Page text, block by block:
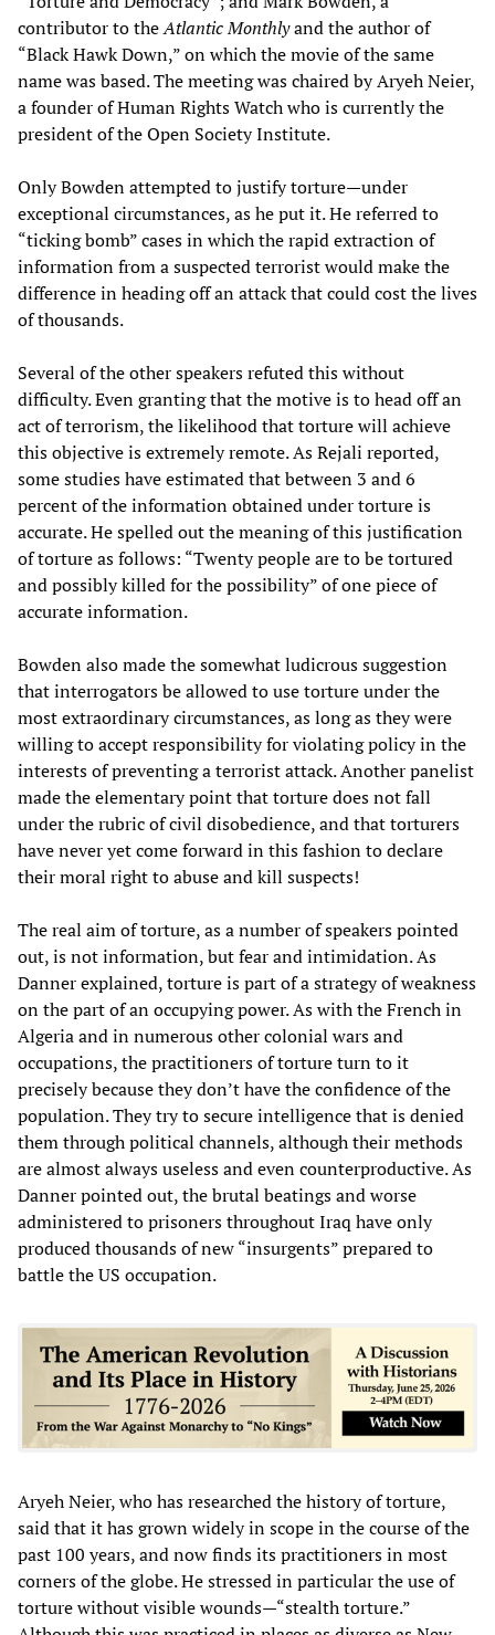
contributor to theAtlantic Monthlyand the author of
“Black Hawk Down,” on which the movie of the same
name was based. The meeting was chaired by Aryeh Neier,
a founder of Human Rights Watch who is currently the
president of the Open Society Institute.
Only Bowden attempted to justify torture—under
exceptional circumstances, as he put it. He referred to
“ticking bomb” cases in which the rapid extraction of
information from a suspected terrorist would make the
difference in heading off an attack that could cost the lives
of thousands.
Several of the other speakers refuted this without
difficulty. Even granting that the motive is to head off an
act of terrorism, the likelihood that torture will achieve
this objective is extremely remote. As Rejali reported,
some studies have estimated that between 3 and 6
percent of the information obtained under torture is
accurate. He spelled out the meaning of this justification
of torture as follows: “Twenty people are to be tortured
and possibly killed for the possibility” of one piece of
accurate information.
Bowden also made the somewhat ludicrous suggestion
that interrogators be allowed to use torture under the
most extraordinary circumstances, as long as they were
willing to accept responsibility for violating policy in the
interests of preventing a terrorist attack. Another panelist
made the elementary point that torture does not fall
under the rubric of civil disobedience, and that torturers
have never yet come forward in this fashion to declare
their moral right to abuse and kill suspects!
The real aim of torture, as a number of speakers pointed
out, is not information, but fear and intimidation. As
Danner explained, torture is part of a strategy of weakness
on the part of an occupying power. As with the French in
Algeria and in numerous other colonial wars and
occupations, the practitioners of torture turn to it
precisely because they don’t have the confidence of the
population. They try to secure intelligence that is denied
them through political channels, although their methods
are almost always useless and even counterproductive. As
Danner pointed out, the brutal beatings and worse
administered to prisoners throughout Iraq have only
produced thousands of new “insurgents” prepared to
battle the US occupation.
Aryeh Neier, who has researched the history of torture,
said that it has grown widely in scope in the course of the
past 100 years, and now finds its practitioners in most
corners of the globe. He stressed in particular the use of
torture without visible wounds—“stealth torture.”